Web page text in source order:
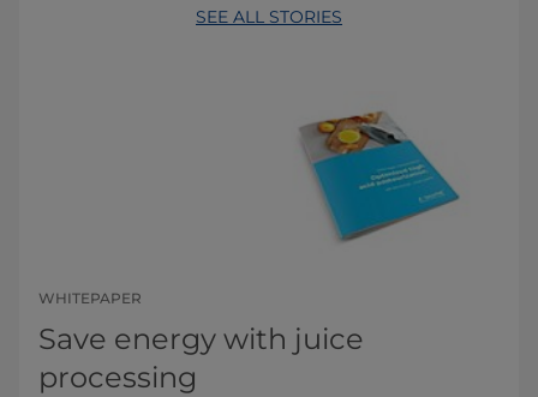
SEE ALL STORIES
WHITEPAPER
Save energy with juice
processing